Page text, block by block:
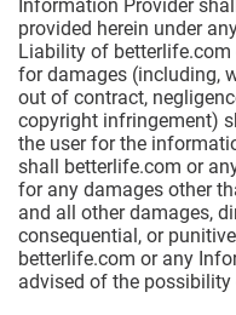
Information Provider
provided herein under
Liability of betterlife.com
for damages (including,
out of contract,
copyright infringement)
the user for the
shall betterlife.com or
for any damages other
and all other damages,
consequential, or
betterlife.com or any
advised of the